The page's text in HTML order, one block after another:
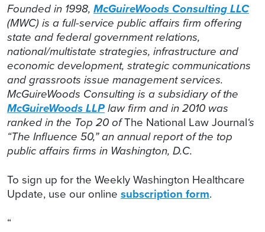
Founded in 1998, McGuireWoods Consulting LLC
(MWC) is a full-service public affairs firm offering
state and federal government relations,
national/multistate strategies, infrastructure and
economic development, strategic communications
and grassroots issue management services.
McGuireWoods Consulting is a subsidiary of the
McGuireWoods LLPlaw firm and in 2010 was
ranked in the Top 20 ofThe National Law Journal‘s
“The Influence 50,” an annual report of the top
public affairs firms in Washington, D.C.
To sign up for the Weekly Washington Healthcare
Update, use our online subscription form.
“